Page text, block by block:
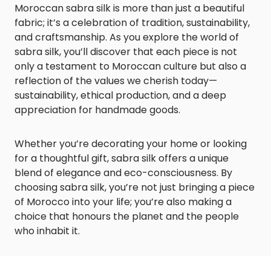
Moroccan sabra silk is more than just a beautiful
fabric; it’s a celebration of tradition, sustainability,
and craftsmanship. As you explore the world of
sabra silk, you’ll discover that each piece is not
only a testament to Moroccan culture but also a
reflection of the values we cherish today—
sustainability, ethical production, and a deep
appreciation for handmade goods.
Whether you’re decorating your home or looking
for a thoughtful gift, sabra silk offers a unique
blend of elegance and eco-consciousness. By
choosing sabra silk, you’re not just bringing a piece
of Morocco into your life; you’re also making a
choice that honours the planet and the people
who inhabit it.